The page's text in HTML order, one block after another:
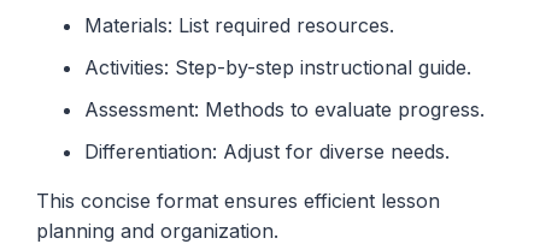
Materials: List required resources.
Activities: Step-by-step instructional guide.
Assessment: Methods to evaluate progress.
Differentiation: Adjust for diverse needs.
This concise format ensures efficient lesson
planning and organization.